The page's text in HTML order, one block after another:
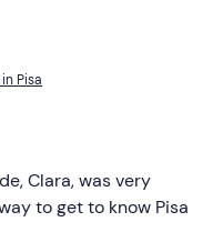
Pisa
Clara, was very
to get to know Pisa